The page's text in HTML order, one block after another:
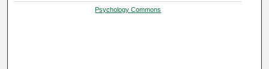
Psychology Commons